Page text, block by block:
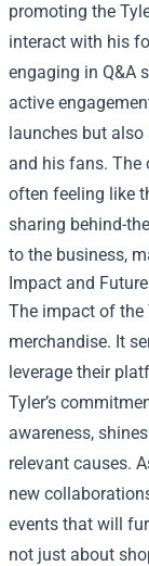
promoting the
interact with his
engaging in Q&A
active
launches but also
and his fans. The
often feeling like
sharing behind-
to the business,
Impact and
The impact of the
merchandise. It
leverage their
Tyler’s
awareness,
relevant causes.
new
events that will
not just about